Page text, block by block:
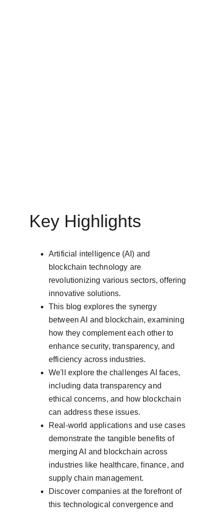
Key Highlights
Artificial intelligence (AI) and
blockchain technology are
revolutionizing various sectors, offering
innovative solutions.
This blog explores the synergy
between AI and blockchain, examining
how they complement each other to
enhance security, transparency, and
efficiency across industries.
We'll explore the challenges AI faces,
including data transparency and
ethical concerns, and how blockchain
can address these issues.
Real-world applications and use cases
demonstrate the tangible benefits of
merging AI and blockchain across
industries like healthcare, finance, and
supply chain management.
Discover companies at the forefront of
this technological convergence and